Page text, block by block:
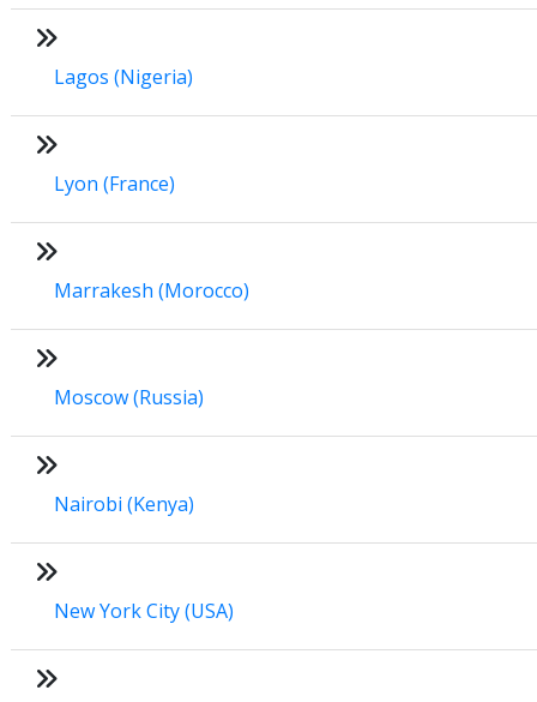
Lagos (Nigeria)
Lyon (France)
Marrakesh (Morocco)
Moscow (Russia)
Nairobi (Kenya)
New York City (USA)